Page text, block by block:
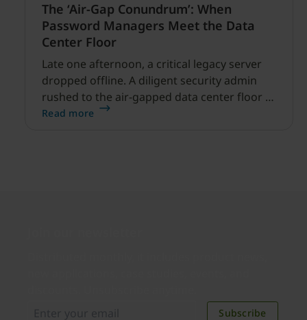
The ‘Air-Gap Conundrum’: When
Password Managers Meet the Data
Center Floor
Late one afternoon, a critical legacy server
dropped offline. A diligent security admin
rushed to the air-gapped data center floor to
fix it, but ran into a familiar barrier: clipboard
Read more
Subscribe